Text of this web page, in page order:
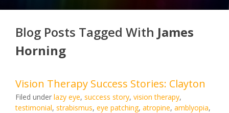
Blog Posts Tagged With James
Horning
Vision Therapy Success Stories: Clayton
Filed under lazy eye, success story, vision therapy,
testimonial, strabismus, eye patching, atropine, amblyopia,